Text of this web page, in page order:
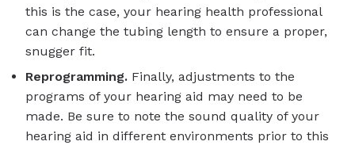
this is the case, your hearing health professional
can change the tubing length to ensure a proper,
snugger fit.
Reprogramming. Finally, adjustments to the
programs of your hearing aid may need to be
made. Be sure to note the sound quality of your
hearing aid in different environments prior to this